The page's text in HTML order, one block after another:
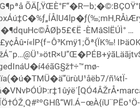
-ÈMâSlËÚÌ° …
ñ¼tÏ­